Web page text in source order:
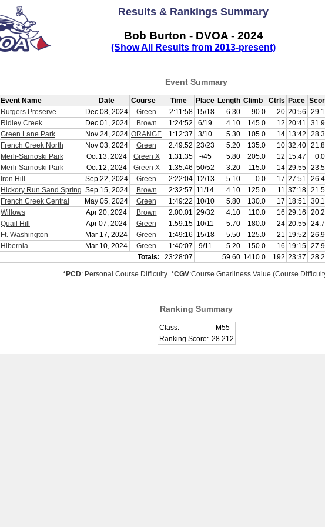
Results & Rankings Summary
Bob Burton - DVOA - 2024
(Show All Results from 2013-present)
Event Summary
Event Name Date Course Time Place Length Climb Ctrls Pace
Rutgers Preserve
Dec 08, 2024 Green 2:11:58 15/18 6.30 90.0 20 20:56
Ridley Creek
Dec 01, 2024 Brown 1:24:52 6/19 4.10 145.0 12 20:41
Green Lane Park
Nov 24, 2024 ORANGE 1:12:37 3/10 5.30 105.0 14 13:42
French Creek North
Nov 03, 2024 Green 2:49:52 23/23 5.20 135.0 10 32:40
Merli-Sarnoski Park
Oct 13, 2024 Green X 1:31:35 -/45 5.80 205.0 12 15:47
Merli-Sarnoski Park
Oct 12, 2024 Green X 1:35:46 50/52 3.20 115.0 14 29:55
Iron Hill
Sep 22, 2024 Green 2:22:04 12/13 5.10 0.0 17 27:51
Hickory Run Sand Spring Sep 15, 2024 Brown 2:32:57 11/14 4.10 125.0 11 37:18
French Creek Central
May 05, 2024 Green 1:49:22 10/10 5.80 130.0 17 18:51
Willows
Apr 20, 2024 Brown 2:00:01 29/32 4.10 110.0 16 29:16
Quail Hill
Apr 07, 2024 Green 1:59:15 10/11 5.70 180.0 24 20:55
Ft. Washington
Mar 17, 2024 Green 1:49:16 15/18 5.50 125.0 21 19:52
Hibernia
Mar 10, 2024 Green 1:40:07 9/11 5.20 150.0 16 19:15
Totals:
23:28:07 59.60 1410.0 192 23:37
*PCD: Personal Course Difficulty *CGV:Course Gnarliness Value (Course
Ranking Summary
Class:
M55
Ranking Score: 28.212